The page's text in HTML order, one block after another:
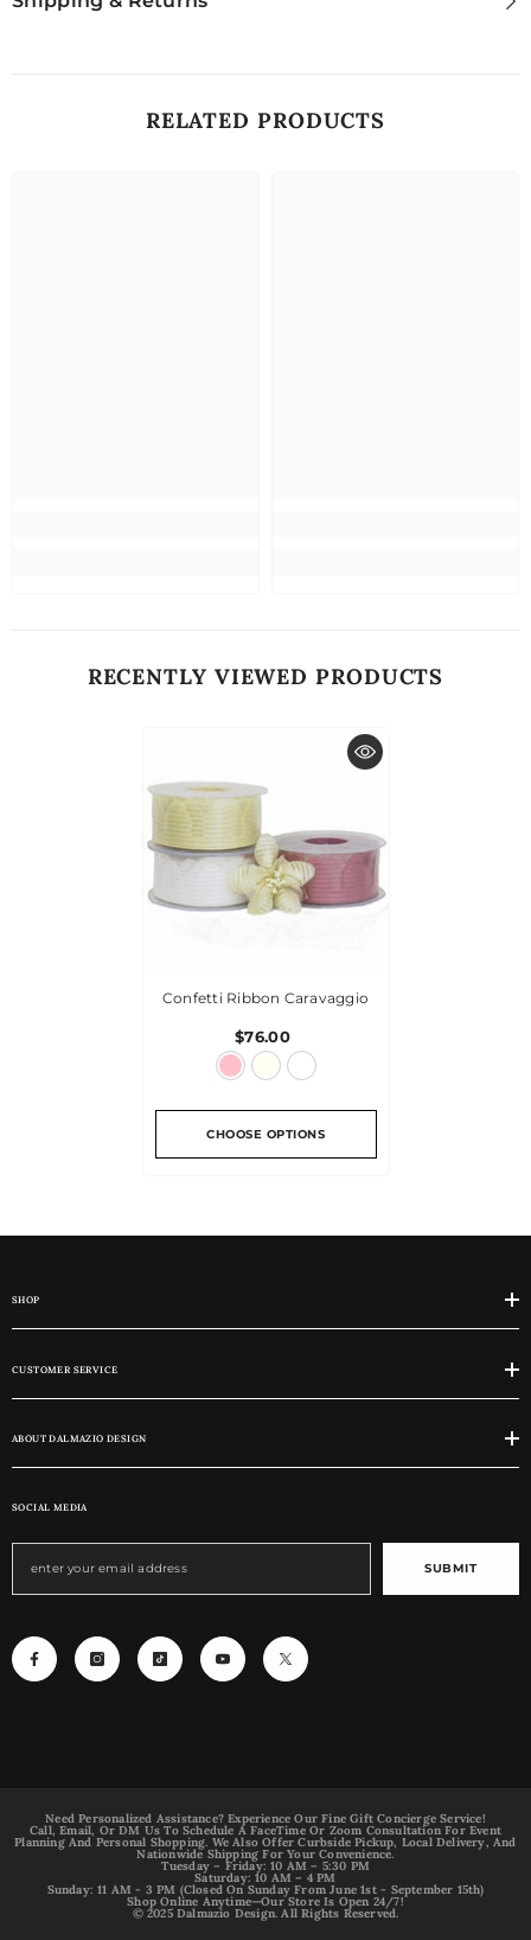
RELATED PRODUCTS
RECENTLY VIEWED PRODUCTS
Confetti Ribbon Caravaggio
$76.00
CHOOSE OPTIONS
SHOP
CUSTOMER SERVICE
ABOUT DALMAZIO DESIGN
SOCIAL MEDIA
SUBMIT
Need Personalized Assistance? Experience Our Fine Gift Concierge Service!
Call, Email, Or DM Us To Schedule A FaceTime Or Zoom Consultation For Event
Planning And Personal Shopping. We Also Offer Curbside Pickup, Local Delivery, And
Nationwide Shipping For Your Convenience.
Tuesday – Friday: 10 AM – 5:30 PM
Saturday: 10 AM – 4 PM
Sunday: 11 AM - 3 PM (Closed On Sunday From June 1st - September 15th)
Shop Online Anytime—Our Store Is Open 24/7!
© 2025 Dalmazio Design. All Rights Reserved.